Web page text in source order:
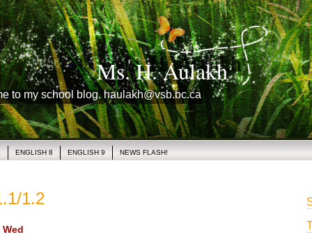
Ms. H. Aulakh
to my school blog. haulakh@vsb.bc.ca
ENGLISH 8 ENGLISH 9 NEWS FLASH!
1.2
Wed